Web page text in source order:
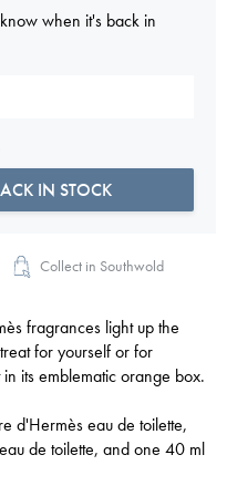
when it's back in
IN STOCK
Collect in Southwold
fragrances light up the
for yourself or for
its emblematic orange box.
d'Hermès eau de toilette,
de toilette, and one 40 ml